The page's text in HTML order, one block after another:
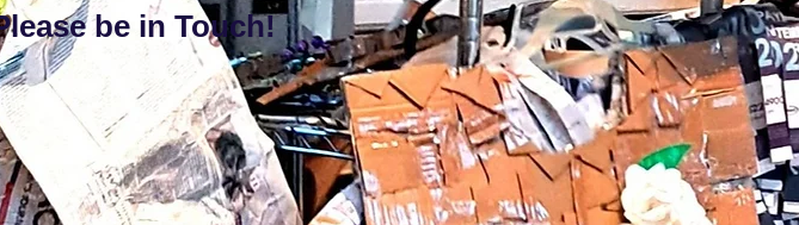
be in Touch!